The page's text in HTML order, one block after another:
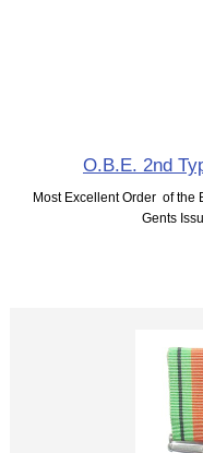
O.B.E. 2nd
Most Excellent Order of the
Gents